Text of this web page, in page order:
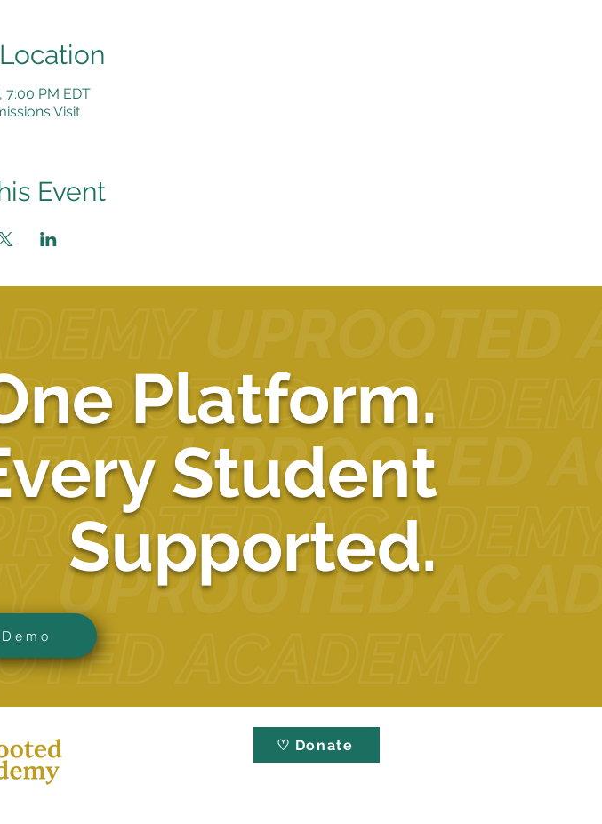
7:00 PM EDT
Visit
Event
Platform.
Student
Supported.
♡ Donate